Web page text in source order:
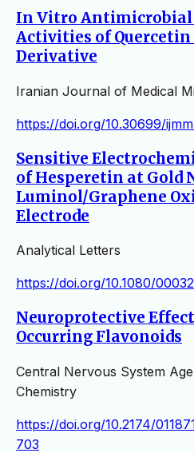
In Vitro Antimicrobial
Activities of
Derivative
Iranian Journal of Medical
https://doi.org/10.30699/
Sensitive
of Hesperetin at Gold
Luminol/Graphene
Electrode
Analytical Letters
https://doi.org/10.1080/
Neuroprotective
Occurring Flavonoids
Central Nervous System
Chemistry
https://doi.org/10.2174/
703